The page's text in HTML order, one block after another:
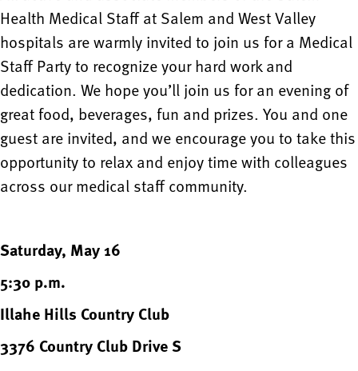
Health Medical Staff at Salem and West Valley
hospitals are warmly invited to join us for a Medical
Staff Party to recognize your hard work and
dedication. We hope you’ll join us for an evening of
great food, beverages, fun and prizes. You and one
guest are invited, and we encourage you to take this
opportunity to relax and enjoy time with colleagues
across our medical staff community.
Saturday, May 16
5:30 p.m.
Illahe Hills Country Club
3376 Country Club Drive S